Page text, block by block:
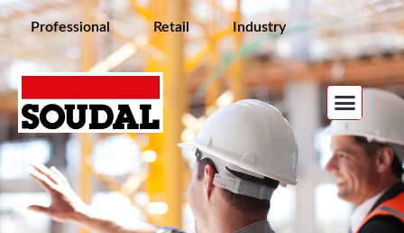
Professional Retail Industry